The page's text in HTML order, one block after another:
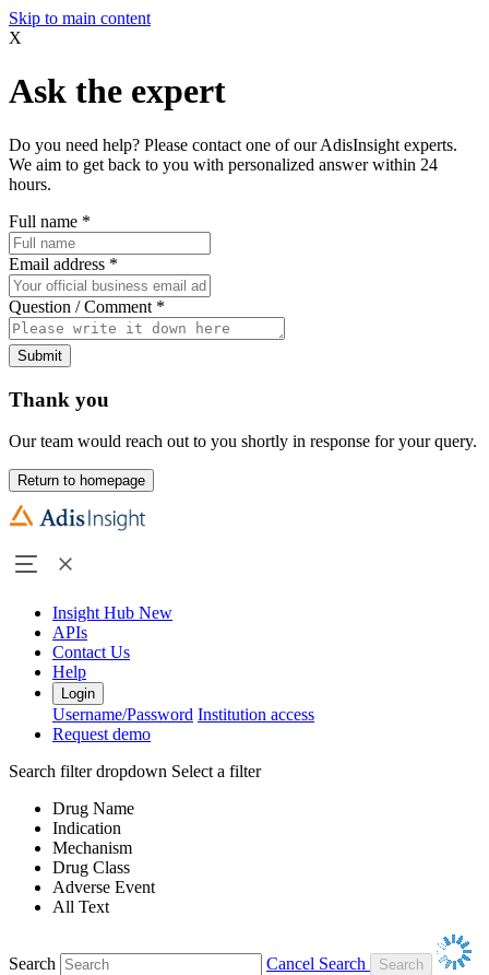
Skip to main content
X
Ask the expert
Do you need help? Please contact one of our AdisInsight experts.
We aim to get back to you with personalized answer within 24
hours.
Full name *
Email address *
Question / Comment *
Submit
Thank you
Our team would reach out to you shortly in response for your query.
Return to homepage
Insight Hub New
APIs
Contact Us
Help
Login
Username/Password Institution access
Request demo
Search filter dropdown Select a filter
Drug Name
Indication
Mechanism
Drug Class
Adverse Event
All Text
Search
Cancel Search